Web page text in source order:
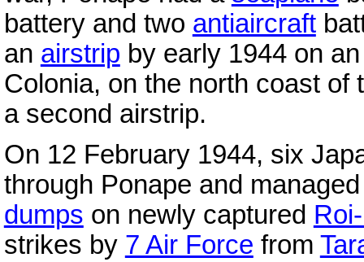
battery and two antiaircraft
an airstrip by early 1944 on
Colonia, on the north coast of
a second airstrip.
On 12 February 1944, six
through Ponape and
dumps on newly captured
strikes by 7 Air Force from